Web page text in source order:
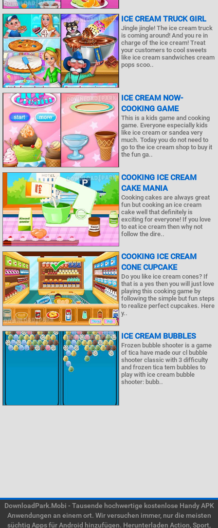
ICE CREAM TRUCK GIRL
Jingle jingle! The ice cream truck
is coming around! And you re in
charge of the ice cream! Treat
your customers to cool sweets
like ice cream sandwiches cream
pops scoo..
ICE CREAM NOW-
COOKING GAME
This is a kids game and cooking
game. Everyone especially kids
like ice cream or sandea very
much. Today you do not need to
go to the ice cream shop to buy it
the fun ga..
COOKING ICE CREAM
CAKE MANIA
Cooking cakes are always great
fun but cooking an ice cream
cake well that definitely is
exciting for everyone! If you love
to eat ice cream then why not
follow the dire..
COOKING ICE CREAM
CONE CUPCAKE
Do you like ice cream cones? If
that is a yes then you will just love
playing this cooking game by
following the simple but fun steps
to realize perfect cupcakes. Here
y..
ICE CREAM BUBBLES
Frozen bubble shooter is a game
of tica have made our cl bubble
shooter classic with 3 difficulty
and frozen tica tem bubbles to
play with ice cream bubble
shooter: bubb..
DownloadPark.Mobi - Tausende hochwertige kostenlose Handy APK
Anwendungen an einem ort. Wir versuchen immer, nur die meisten
süchtig Apps für Android hinzufügen. Herunterladen Action, Sport,